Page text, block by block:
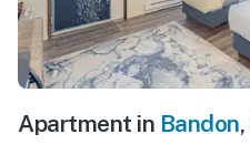
Apartment in Bandon,